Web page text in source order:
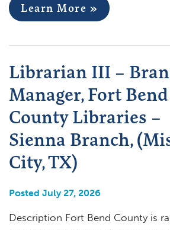
Learn More »
Librarian III –
Manager, Fort Bend
County Libraries –
Sienna Branch,
City, TX)
Posted July 27, 2026
Description Fort Bend County is